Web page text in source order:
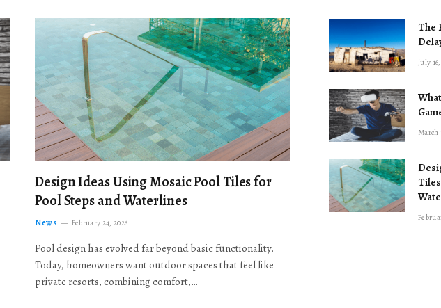
Design Ideas Using Mosaic Pool Tiles for
Pool Steps and Waterlines
News February 24, 2026
Pool design has evolved far beyond basic functionality.
Today, homeowners want outdoor spaces that feel like
private resorts, combining comfort,…
The
July
March